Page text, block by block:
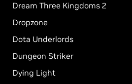
Dream Three Kingdoms 2
Dropzone
Dota Underlords
Dungeon Striker
Dying Light